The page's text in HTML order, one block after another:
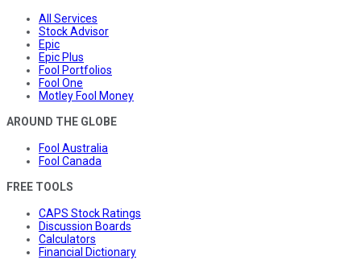
All Services
Stock Advisor
Epic
Epic Plus
Fool Portfolios
Fool One
Motley Fool Money
AROUND THE GLOBE
Fool Australia
Fool Canada
FREE TOOLS
CAPS Stock Ratings
Discussion Boards
Calculators
Financial Dictionary